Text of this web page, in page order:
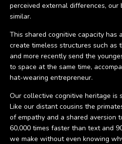
perceived external differences, our
similar.
This shared cognitive capacity has
create timeless structures such as
and more recently send the
to space at the same time,
hat-wearing entrepreneur.
Our collective cognitive heritage is
Like our distant cousins the
of empathy and a shared aversion
60,000 times faster than text and
we make without even knowing